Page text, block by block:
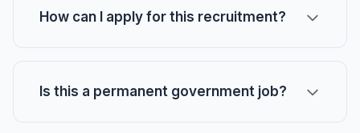
How can I apply for this recruitment?
Is this a permanent government job?